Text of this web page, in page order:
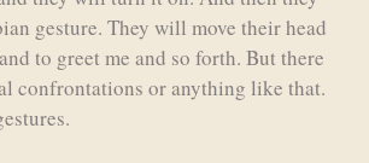
gesture. They will move their head
to greet me and so forth. But there
confrontations or anything like that.